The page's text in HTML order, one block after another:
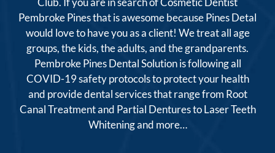
Pembroke Pines that is awesome because Pines Detal
would love to have you as a client! We treat all age
groups, the kids, the adults, and the grandparents.
Pembroke Pines Dental Solution is following all
COVID-19 safety protocols to protect your health
and provide dental services that range from Root
Canal Treatment and Partial Dentures to Laser Teeth
Whitening and more…